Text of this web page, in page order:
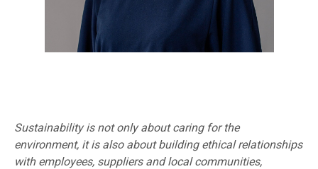
Sustainability is not only about caring for the
environment, it is also about building ethical relationships
with employees, suppliers and local communities,